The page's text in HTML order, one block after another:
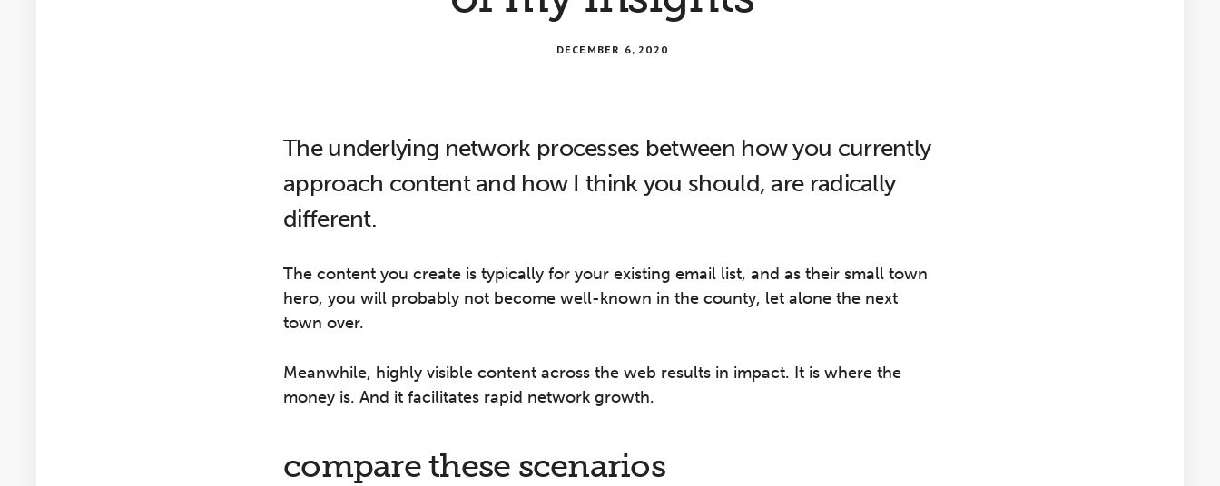
DECEMBER 6, 2020
The underlying network processes between how you currently
approach content and how I think you should, are radically
different.
The content you create is typically for your existing email list, and as their small town
hero, you will probably not become well-known in the county, let alone the next
town over.
Meanwhile, highly visible content across the web results in impact. It is where the
money is. And it facilitates rapid network growth.
compare these scenarios